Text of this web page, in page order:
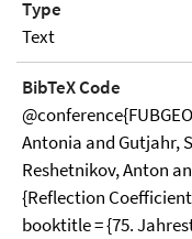
Type
Text
BibTeX Code
Antonia and Gutjahr,
Reshetnikov, Anton
{Reflection
booktitle = {75.